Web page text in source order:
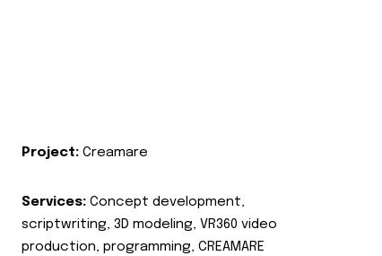
Project: Creamare
Services: Concept development,
scriptwriting, 3D modeling, VR360 video
production, programming, CREAMARE